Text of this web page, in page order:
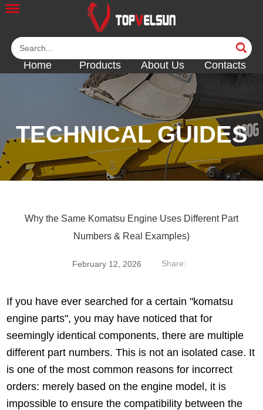
Home Products About Us Contacts
TECHNICAL GUIDES
<<<<<<
Why the Same Komatsu Engine Uses Different Part
Numbers & Real Examples)
February 12, 2026 Share:
If you have ever searched for a certain "komatsu
engine parts", you may have noticed that for
seemingly identical components, there are multiple
different part numbers. This is not an isolated case. It
is one of the most common reasons for incorrect
orders: merely based on the engine model, it is
impossible to ensure the compatibility between the